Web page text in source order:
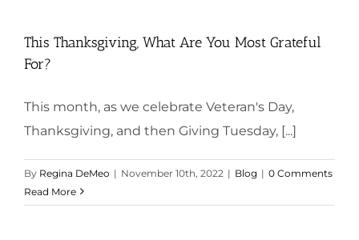
This Thanksgiving, What Are You Most Grateful
For?
This month, as we celebrate Veteran's Day,
Thanksgiving, and then Giving Tuesday, [...]
By Regina DeMeo | November 10th, 2022 | Blog | 0 Comments
Read More